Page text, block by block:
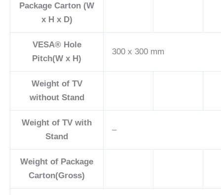
Package Carton (W
x H x D)
VESA® Hole
Pitch(W x H)
300 x 300 mm
Weight of TV
without Stand
Weight of TV with
Stand
–
Weight of Package
Carton(Gross)